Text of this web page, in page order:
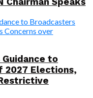
Guidance to
2027 Elections,